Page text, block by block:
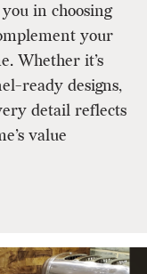
in choosing
your
Whether it’s
ready designs,
detail reflects
value